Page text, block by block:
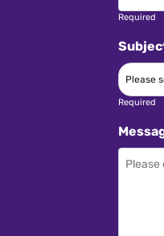
Required
Required